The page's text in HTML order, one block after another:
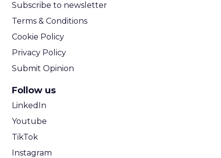
Subscribe to newsletter
Terms & Conditions
Cookie Policy
Privacy Policy
Submit Opinion
Follow us
LinkedIn
Youtube
TikTok
Instagram